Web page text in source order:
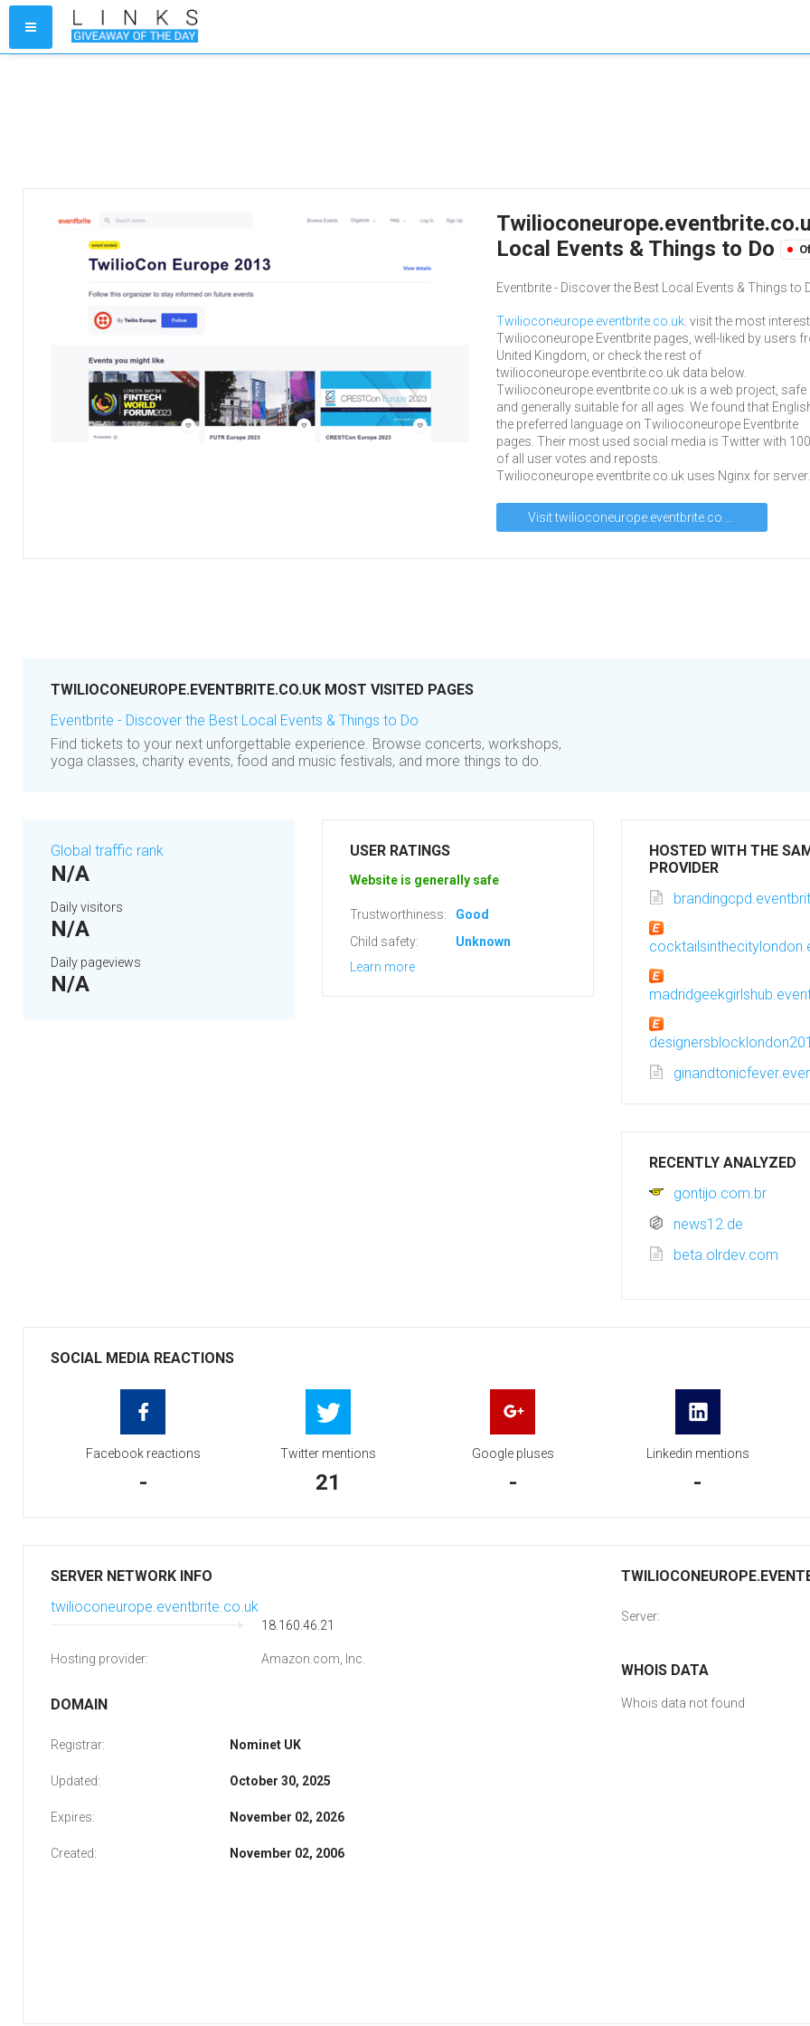
Local Events & Things to Do
Eventbrite - Discover the Best Local Events & Things to
Twilioconeurope.eventbrite.co.uk: visit the most
Twilioconeurope Eventbrite pages, well-liked by users
United Kingdom, or check the rest of
twilioconeurope.eventbrite.co.uk data below.
Twilioconeurope.eventbrite.co.uk is a web project, safe
and generally suitable for all ages. We found that
the preferred language on Twilioconeurope Eventbrite
pages. Their most used social media is Twitter with
of all user votes and reposts.
Twilioconeurope.eventbrite.co.uk uses Nginx for server.
TWILIOCONEUROPE.EVENTBRITE.CO.UK MOST VISITED PAGES
Eventbrite - Discover the Best Local Events & Things to Do
Find tickets to your next unforgettable experience. Browse concerts, workshops,
yoga classes, charity events, food and music festivals, and more things to do.
Global traffic rank
N/A
Daily visitors
N/A
Daily pageviews
N/A
USER RATINGS
Website is generally safe
Trustworthiness:
Good
Child safety:
Unknown
Learn more
HOSTED WITH THE
PROVIDER
RECENTLY ANALYZED
gontijo.com.br
news12.de
beta.olrdev.com
SOCIAL MEDIA REACTIONS
Facebook reactions
-
Twitter mentions
21
Google pluses
-
Linkedin mentions
-
SERVER NETWORK INFO
twilioconeurope.eventbrite.co.uk
18.160.46.21
Hosting provider: Amazon.com, Inc.
DOMAIN
Registrar: Nominet UK
Updated: October 30, 2025
Expires: November 02, 2026
Created: November 02, 2006
Server:
WHOIS DATA
Whois data not found